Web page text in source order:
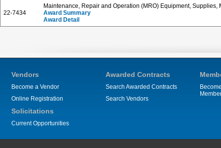
22-7434
Maintenance, Repair and Operation (MRO) Equipment,
Award Summary
Award Detail
Vendors
Become a Vendor
Online Registration
Solicitations
Current Opportunities
Awarded Contracts
Search Awarded Contracts
Search Vendors